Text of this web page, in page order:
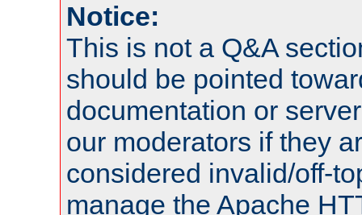
Notice:
This is not a Q&A
should be pointed
documentation or
our moderators if they
considered invalid/off-
manage the Apache